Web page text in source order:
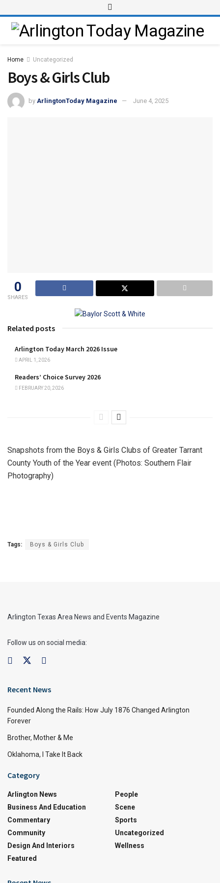
Home Uncategorized
Boys & Girls Club
by ArlingtonToday Magazine June 4, 2025
0
SHARES
Related posts
Arlington Today March 2026 Issue
APRIL 1, 2026
Readers’ Choice Survey 2026
FEBRUARY 20, 2026
Snapshots from the Boys & Girls Clubs of Greater Tarrant
County Youth of the Year event (Photos: Southern Flair
Photography)
Tags: Boys & Girls Club
Arlington Texas Area News and Events Magazine
Follow us on social media:
Recent News
Founded Along the Rails: How July 1876 Changed Arlington
Forever
Brother, Mother & Me
Oklahoma, I Take It Back
Category
Arlington News
Business And Education
Commentary
Community
Design And Interiors
Featured
People
Scene
Sports
Uncategorized
Wellness